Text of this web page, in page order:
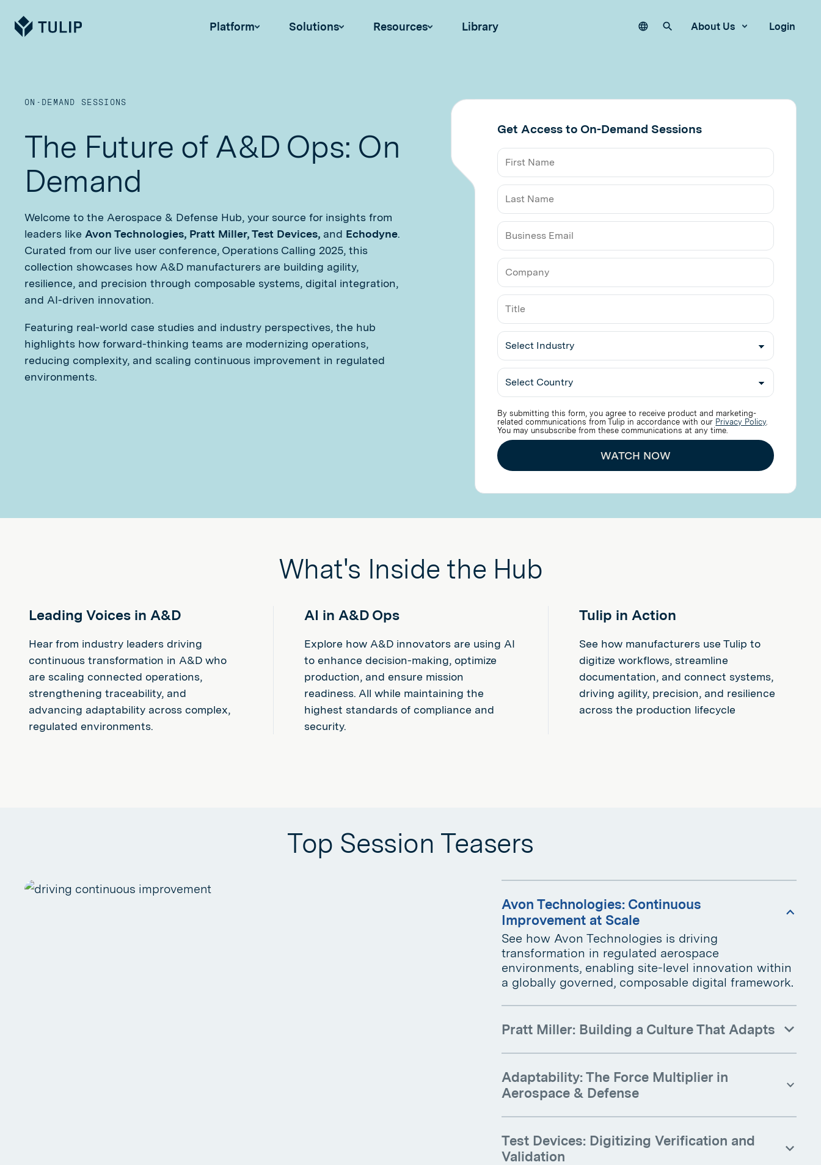
Tulip Platform Solutions Resources Library LanguageSearch our site
About Us Login
Get Access to On-Demand Sessions
Business
Email
Select
Industry
By submitting this form, you agree to receive product and marketing-
related communications from Tulip in accordance with our Privacy Policy.
You may unsubscribe from these communications at any time.
WATCH NOW
ON-DEMAND SESSIONS
The Future of A&D Ops: On
Demand
Welcome to the Aerospace & Defense Hub, your source for insights from
leaders like Avon Technologies, Pratt Miller, Test Devices, and Echodyne.
Curated from our live user conference, Operations Calling 2025, this
collection showcases how A&D manufacturers are building agility,
resilience, and precision through composable systems, digital integration,
and AI-driven innovation.
Featuring real-world case studies and industry perspectives, the hub
highlights how forward-thinking teams are modernizing operations,
reducing complexity, and scaling continuous improvement in regulated
environments.
What's Inside the Hub
Leading Voices in A&D
Hear from industry leaders driving
continuous transformation in A&D who
are scaling connected operations,
strengthening traceability, and
advancing adaptability across complex,
regulated environments.
AI in A&D Ops
Explore how A&D innovators are using AI
to enhance decision-making, optimize
production, and ensure mission
readiness. All while maintaining the
highest standards of compliance and
security.
Tulip in Action
See how manufacturers use Tulip to
digitize workflows, streamline
documentation, and connect systems,
driving agility, precision, and resilience
across the production lifecycle
Top Session Teasers
Avon Technologies: Continuous
Improvement at Scale
See how Avon Technologies is driving
transformation in regulated aerospace
environments, enabling site-level innovation within
a globally governed, composable digital framework.
Pratt Miller: Building a Culture That Adapts
Adaptability: The Force Multiplier in
Aerospace & Defense
Test Devices: Digitizing Verification and
Validation